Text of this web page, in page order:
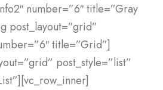
number=”6″ title=”Gray
post_layout=”grid”
title=”Grid”]
post_style=”list”